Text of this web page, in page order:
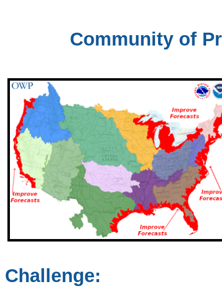
Community of
Challenge: